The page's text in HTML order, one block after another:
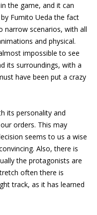
the game, and it can
Fumito Ueda the fact
narrow scenarios, with all
and physical.
impossible to see
its surroundings, with a
have been put a crazy
its personality and
orders. This may
seems to us a wise
Also, there is
the protagonists are
often there is
track, as it has learned